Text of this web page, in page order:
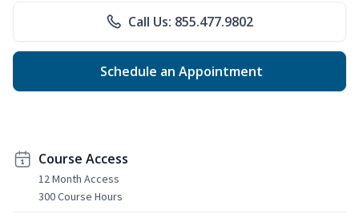
Call Us: 855.477.9802
Schedule an Appointment
Course Access
12 Month Access
300 Course Hours